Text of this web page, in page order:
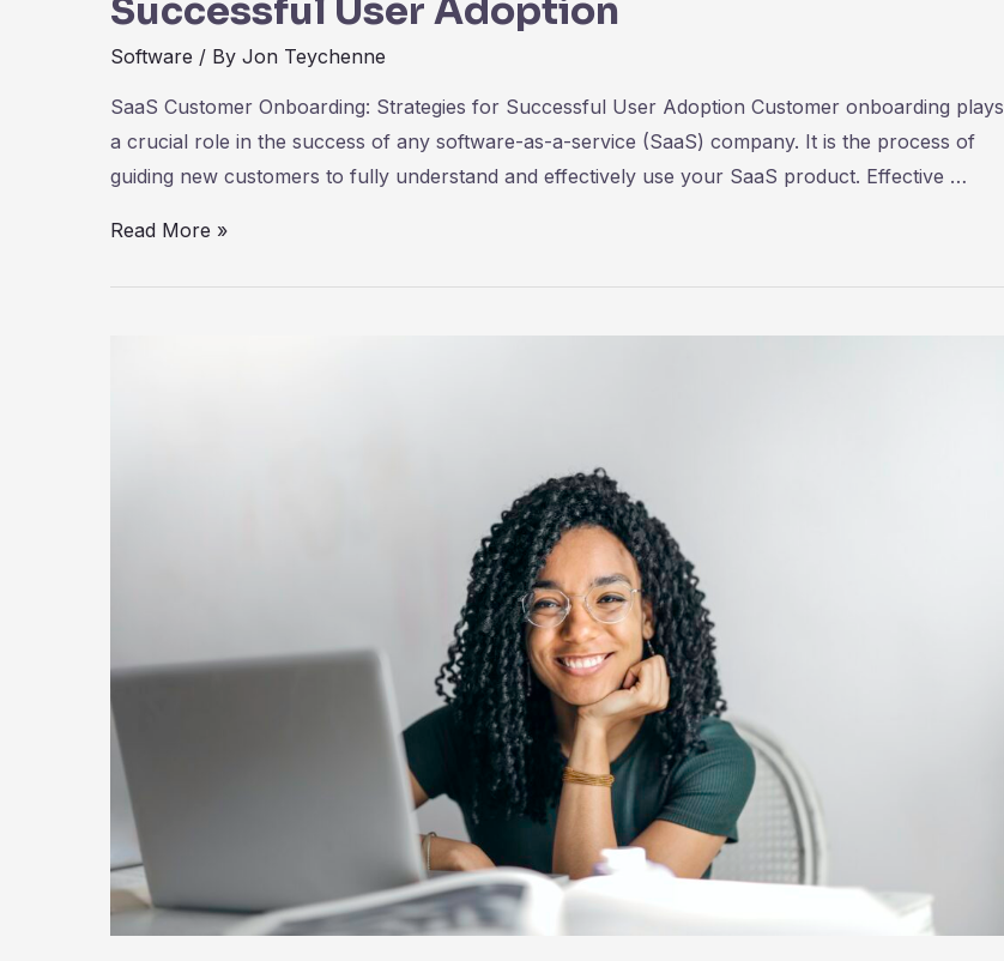
Successful User Adoption
Software / By Jon Teychenne
SaaS Customer Onboarding: Strategies for Successful User Adoption Customer onboarding plays
a crucial role in the success of any software-as-a-service (SaaS) company. It is the process of
guiding new customers to fully understand and effectively use your SaaS product. Effective …
SaaS
Read More »